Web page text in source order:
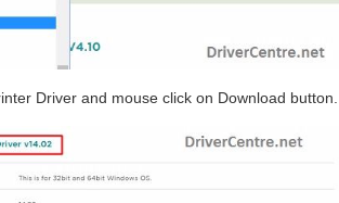
Driver and mouse click on Download button.